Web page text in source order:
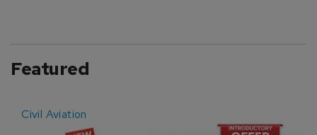
Featured
Civil Aviation